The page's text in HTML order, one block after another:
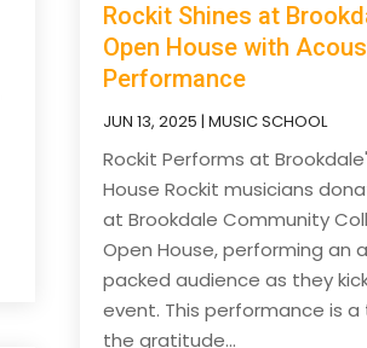
Rockit Shines at
Open House with
Performance
JUN 13, 2025 | MUSIC SCHOOL
Rockit Performs at
House Rockit musicians
at Brookdale Community
Open House, performing an
packed audience as they
event. This performance is
the gratitude...